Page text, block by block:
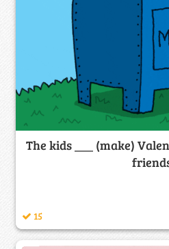
The kids ___ (make)
15